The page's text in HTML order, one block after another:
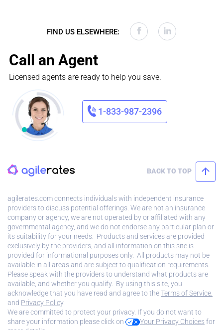
FIND US ELSEWHERE:
Call an Agent
Licensed agents are ready to help you save.
1-833-987-2396
BACK TO TOP
agilerates.com connects individuals with independent insurance
providers to discuss potential offerings. We are not an insurance
company or agency, we are not operated by or affiliated with any
governmental agency, and we do not endorse any particular plan or
its suitability for your needs. Products and services are provided
exclusively by the providers, and all information on this site is
provided for informational purposes only. All products may not be
available in all areas and are subject to qualification requirements.
Please speak with the providers to understand what products are
available, and whether you qualify. By using this site, you
acknowledge that you have read and agree to theTerms of Service.
and Privacy Policy.
We are committed to protect your privacy. If you do not want to
share your information please click on
Your Privacy Choicesfor